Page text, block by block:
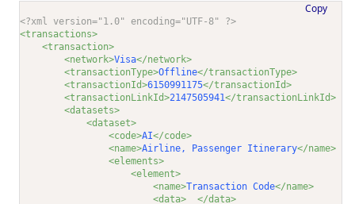
Copy
<?xml version="1.0" encoding="UTF-8" ?>
<transactions>
<transaction>
<network>Visa</network>
<transactionType>Offline</transactionType>
<transactionId>6150991175</transactionId>
<transactionLinkId>2147505941</transactionLinkId>
<datasets>
<dataset>
<code>AI</code>
<name>Airline, Passenger Itinerary</name>
<elements>
<element>
<name>Transaction Code</name>
<data>
</data>